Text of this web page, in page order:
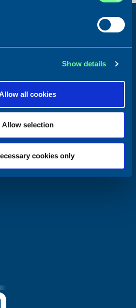
Show details
all cookies
Allow selection
cookies only